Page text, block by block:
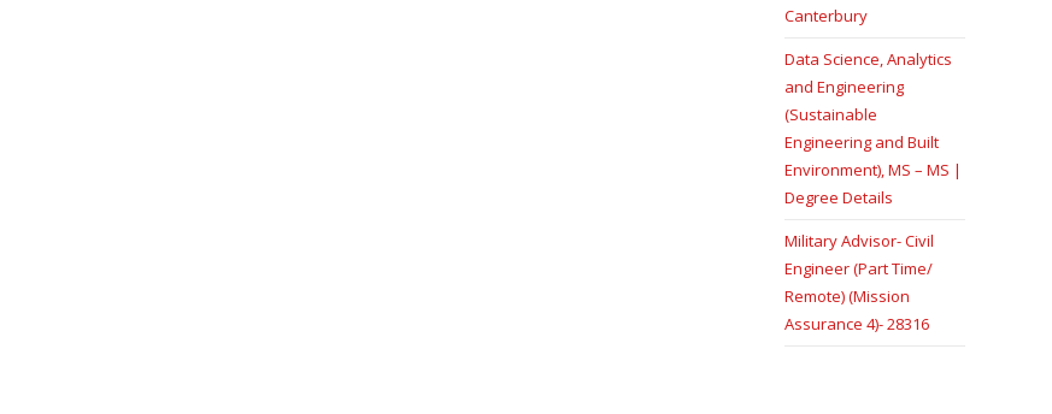
Canterbury
Data Science, Analytics
and Engineering
(Sustainable
Engineering and Built
Environment), MS – MS |
Degree Details
Military Advisor- Civil
Engineer (Part Time/
Remote) (Mission
Assurance 4)- 28316